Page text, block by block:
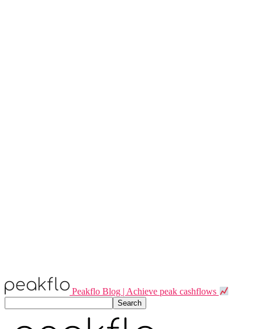
Peakflo Blog | Achieve peak cashflows